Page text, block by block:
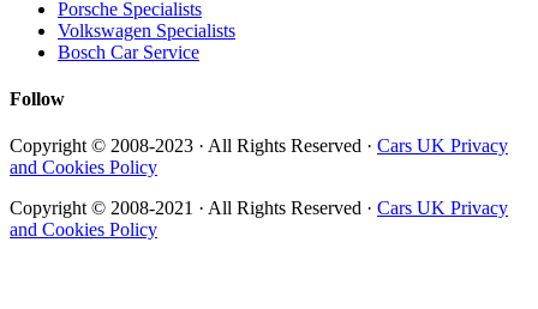
Porsche Specialists
Volkswagen Specialists
Bosch Car Service
Follow
Copyright © 2008-2023 · All Rights Reserved · Cars UK Privacy
and Cookies Policy
Copyright © 2008-2021 · All Rights Reserved · Cars UK Privacy
and Cookies Policy